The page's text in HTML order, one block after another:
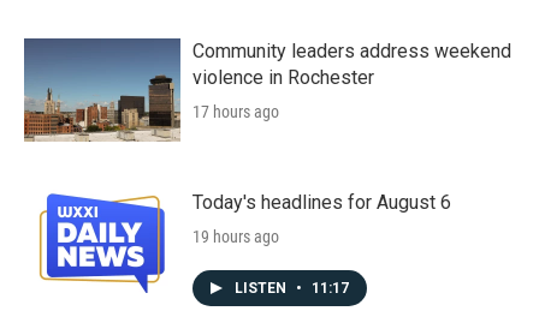
Community leaders address weekend
violence in Rochester
17 hours ago
Today's headlines for August 6
19 hours ago
LISTEN • 11:17